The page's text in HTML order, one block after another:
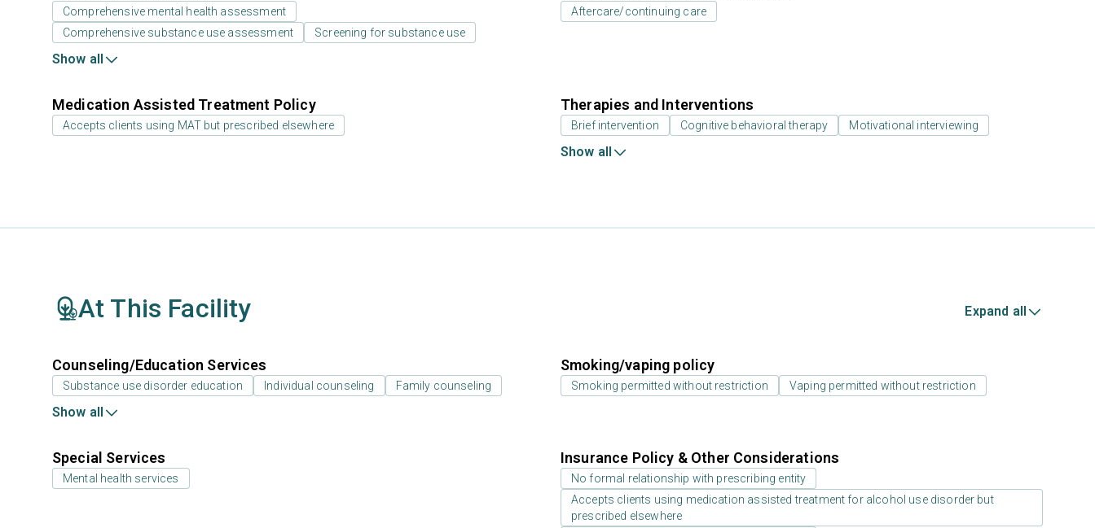
Comprehensive mental health assessment
Comprehensive substance use assessment
Screening for substance use
Show all
Aftercare/continuing care
Medication Assisted Treatment Policy
Accepts clients using MAT but prescribed elsewhere
Therapies and Interventions
Brief intervention Cognitive behavioral therapy Motivational interviewing
Show all
At This Facility Expand all
Counseling/Education Services
Substance use disorder education Individual counseling Family counseling
Show all
Smoking/vaping policy
Smoking permitted without restriction Vaping permitted without restriction
Special Services
Mental health services
Insurance Policy & Other Considerations
No formal relationship with prescribing entity
Accepts clients using medication assisted treatment for alcohol use disorder but
prescribed elsewhere